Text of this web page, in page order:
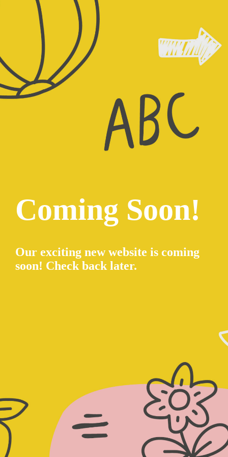
Coming Soon!
Our exciting new website is coming
soon! Check back later.